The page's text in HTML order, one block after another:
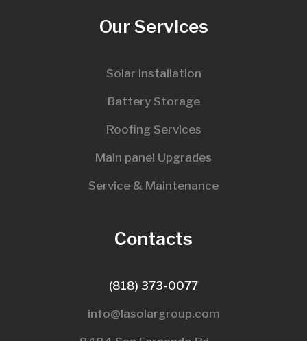
Our Services
Solar Installation
Battery Storage
Roofing Services
Main panel Upgrades
Service & Maintenance
Contacts
(818) 373-0077
info@lasolargroup.com